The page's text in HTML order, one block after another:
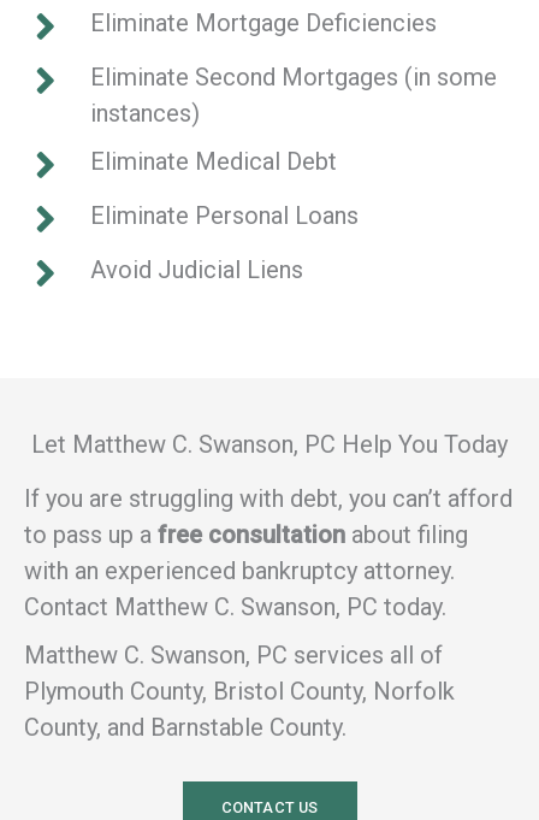
Eliminate Mortgage Deficiencies
Eliminate Second Mortgages (in some
instances)
Eliminate Medical Debt
Eliminate Personal Loans
Avoid Judicial Liens
Let Matthew C. Swanson, PC Help You Today
If you are struggling with debt, you can’t afford
to pass up a free consultation about filing
with an experienced bankruptcy attorney.
Contact Matthew C. Swanson, PC today.
Matthew C. Swanson, PC services all of
Plymouth County, Bristol County, Norfolk
County, and Barnstable County.
CONTACT US